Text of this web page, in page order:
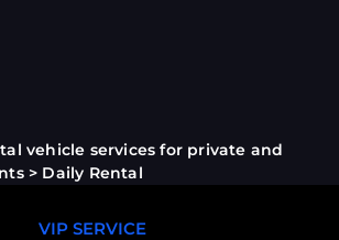
vehicle services for private and
> Daily Rental
VIP SERVICE